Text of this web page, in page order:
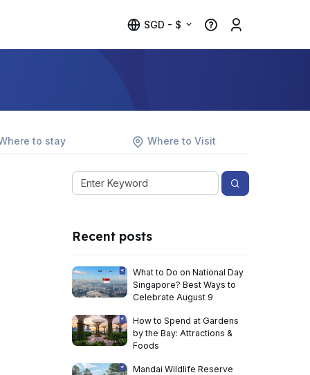
SGD - $
to stay Where to Visit
Recent posts
What to Do on National Day
Singapore? Best Ways to
Celebrate August 9
How to Spend at Gardens
by the Bay: Attractions &
Foods
Mandai Wildlife Reserve